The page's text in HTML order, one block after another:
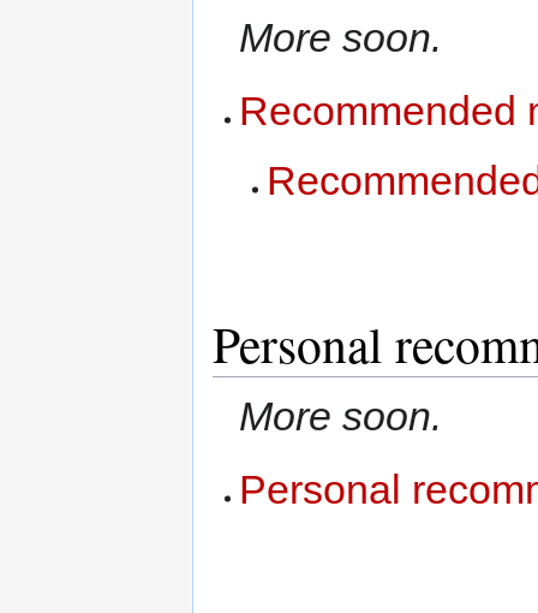
More soon.
Recommended
Personal
More soon.
Personal